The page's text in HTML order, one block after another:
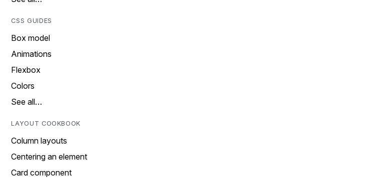
CSS GUIDES
Box model
Animations
Flexbox
Colors
See all…
LAYOUT COOKBOOK
Column layouts
Centering an element
Card component